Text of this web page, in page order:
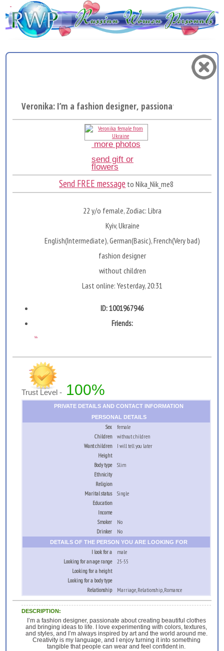
Veronika: I’m a fashion designer, passionate about
more photos
send gift or
flowers
Send FREE message to Nika_Nik_me8
22 y/o female, Zodiac: Libra
Kyiv, Ukraine
English(Intermediate), German(Basic), French(Very bad)
fashion designer
without children
Last online: Yesterday, 20:31
ID: 1001967946
Friends:
...
Trust Level - 100%
PRIVATE DETAILS AND CONTACT INFORMATION
PERSONAL DETAILS
Sex
female
Children
without children
Want children
I will tell you later
Height
Body type
Slim
Ethnicity
Religion
Marital status
Single
Education
Income
Smoker
No
Drinker
No
DETAILS OF THE PERSON YOU ARE LOOKING FOR
I look for a
male
Looking for an age range
25-55
Looking for a height
Looking for a body type
Relationship
Marriage, Relationship, Romance
DESCRIPTION:
I’m a fashion designer, passionate about creating beautiful clothes
and bringing ideas to life. I love experimenting with colors, textures,
and styles, and I’m always inspired by art and the world around me.
Creativity is my language, and I enjoy turning it into something
tangible that people can wear and feel confident in.